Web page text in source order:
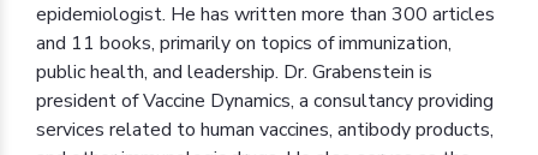
epidemiologist. He has written more than 300 articles
and 11 books, primarily on topics of immunization,
public health, and leadership. Dr. Grabenstein is
president of Vaccine Dynamics, a consultancy providing
services related to human vaccines, antibody products,